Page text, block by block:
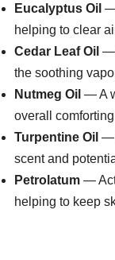
Eucalyptus Oil —
helping to clear
Cedar Leaf Oil —
the soothing
Nutmeg Oil — A
overall
Turpentine Oil —
scent and
Petrolatum —
helping to keep